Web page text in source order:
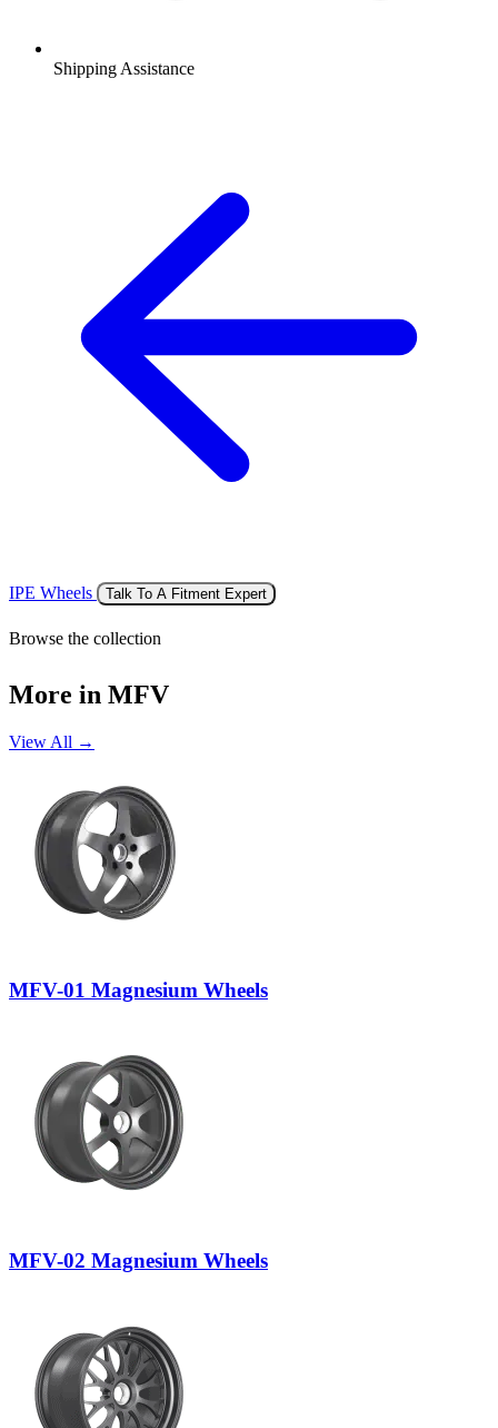
Shipping Assistance
IPE Wheels Talk To A Fitment Expert
Browse the collection
More in MFV
View All →
MFV-01 Magnesium Wheels
MFV-02 Magnesium Wheels